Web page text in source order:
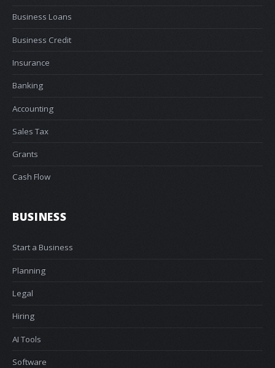
Business Loans
Business Credit
Insurance
Banking
Accounting
Sales Tax
Grants
Cash Flow
BUSINESS
Start a Business
Planning
Legal
Hiring
AI Tools
Software